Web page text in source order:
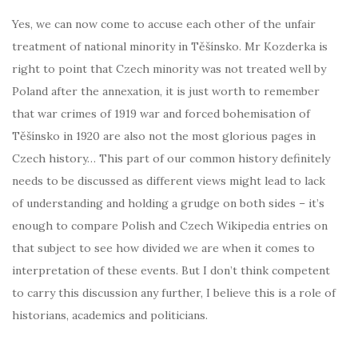
Yes, we can now come to accuse each other of the unfair
treatment of national minority in Těšínsko. Mr Kozderka is
right to point that Czech minority was not treated well by
Poland after the annexation, it is just worth to remember
that war crimes of 1919 war and forced bohemisation of
Těšínsko in 1920 are also not the most glorious pages in
Czech history… This part of our common history definitely
needs to be discussed as different views might lead to lack
of understanding and holding a grudge on both sides – it’s
enough to compare Polish and Czech Wikipedia entries on
that subject to see how divided we are when it comes to
interpretation of these events. But I don’t think competent
to carry this discussion any further, I believe this is a role of
historians, academics and politicians.